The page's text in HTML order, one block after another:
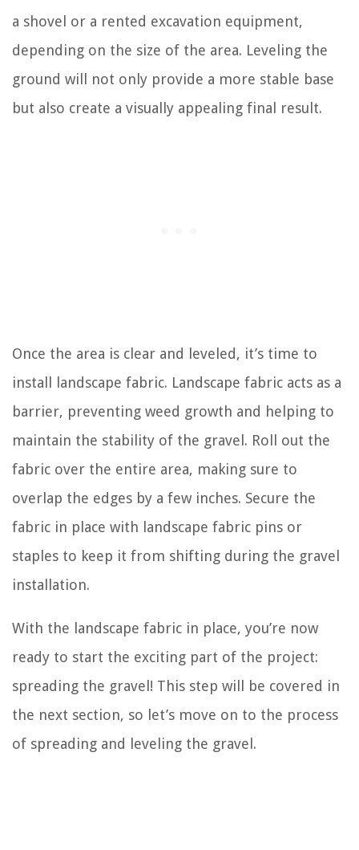
a shovel or a rented excavation equipment,
depending on the size of the area. Leveling the
ground will not only provide a more stable base
but also create a visually appealing final result.
Once the area is clear and leveled, it’s time to
install landscape fabric. Landscape fabric acts as a
barrier, preventing weed growth and helping to
maintain the stability of the gravel. Roll out the
fabric over the entire area, making sure to
overlap the edges by a few inches. Secure the
fabric in place with landscape fabric pins or
staples to keep it from shifting during the gravel
installation.
With the landscape fabric in place, you’re now
ready to start the exciting part of the project:
spreading the gravel! This step will be covered in
the next section, so let’s move on to the process
of spreading and leveling the gravel.